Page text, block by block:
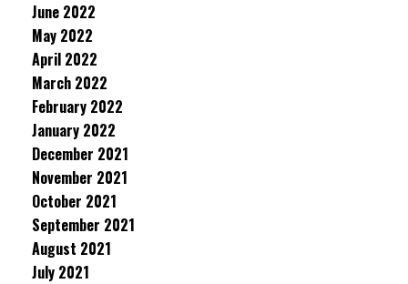
June 2022
May 2022
April 2022
March 2022
February 2022
January 2022
December 2021
November 2021
October 2021
September 2021
August 2021
July 2021